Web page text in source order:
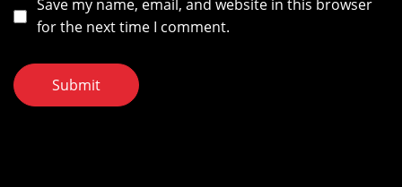
Save my name, email, and website in this browser
for the next time I comment.
Submit